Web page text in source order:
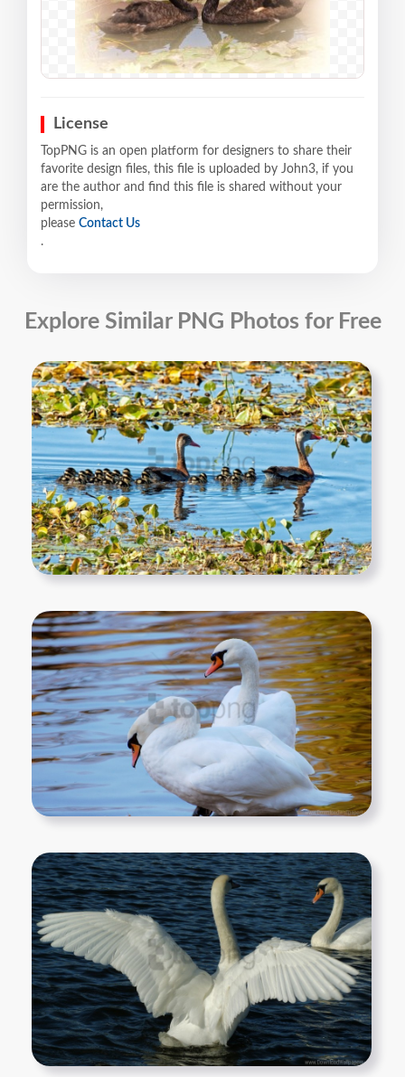
License
TopPNG is an open platform for designers to share their
favorite design files, this file is uploaded by John3, if you
are the author and find this file is shared without your
permission,
please Contact Us
.
Explore Similar PNG Photos for Free